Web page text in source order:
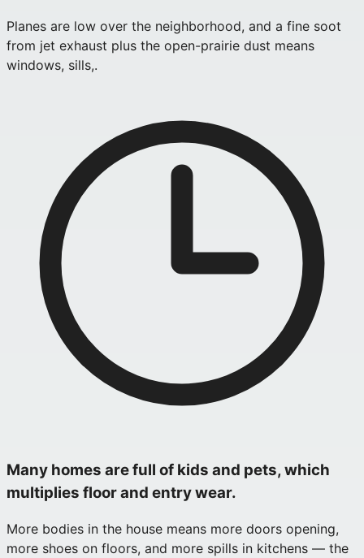
Planes are low over the neighborhood, and a fine soot
from jet exhaust plus the open-prairie dust means
windows, sills,.
Many homes are full of kids and pets, which
multiplies floor and entry wear.
More bodies in the house means more doors opening,
more shoes on floors, and more spills in kitchens — the